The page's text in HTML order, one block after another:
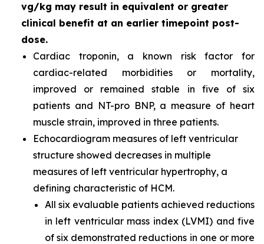
vg/kg may result in equivalent or greater
clinical benefit at an earlier timepoint post-
dose.
Cardiac troponin, a known risk factor for
cardiac-related morbidities or mortality,
improved or remained stable in five of six
patients and NT-pro BNP, a measure of heart
muscle strain, improved in three patients.
Echocardiogram measures of left ventricular
structure showed decreases in multiple
measures of left ventricular hypertrophy, a
defining characteristic of HCM.
All six evaluable patients achieved reductions
in left ventricular mass index (LVMI) and five
of six demonstrated reductions in one or more